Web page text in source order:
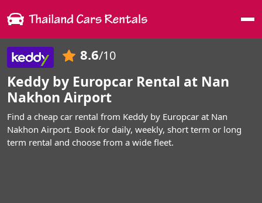
8.6/10
Keddy by Europcar Rental at Nan
Nakhon Airport
Find a cheap car rental from Keddy by Europcar at Nan
Nakhon Airport. Book for daily, weekly, short term or long
term rental and choose from a wide fleet.